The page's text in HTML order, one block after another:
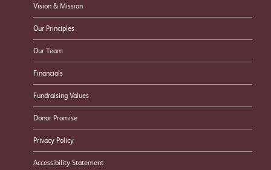
Vision & Mission
Our Principles
Our Team
Financials
Fundraising Values
Donor Promise
Privacy Policy
Accessibility Statement